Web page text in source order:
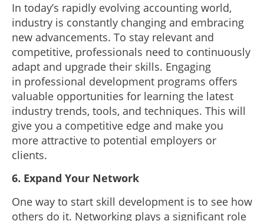
In today’s rapidly evolving accounting world,
industry is constantly changing and embracing
new advancements. To stay relevant and
competitive, professionals need to continuously
adapt and upgrade their skills. Engaging
in professional development programs offers
valuable opportunities for learning the latest
industry trends, tools, and techniques. This will
give you a competitive edge and make you
more attractive to potential employers or
clients.
6. Expand Your Network
One way to start skill development is to see how
others do it. Networking plays a significant role